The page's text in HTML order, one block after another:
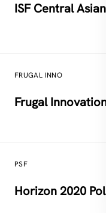
ISF Central
FRUGAL INNO
Frugal
PSF
Horizon 2020